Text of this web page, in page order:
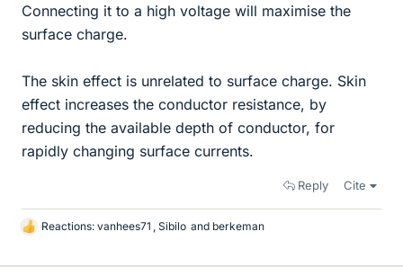
Connecting it to a high voltage will maximise the
surface charge.
The skin effect is unrelated to surface charge. Skin
effect increases the conductor resistance, by
reducing the available depth of conductor, for
rapidly changing surface currents.
Reply Cite
L
k
Reactions: vanhees71 , Sibilo and berkeman